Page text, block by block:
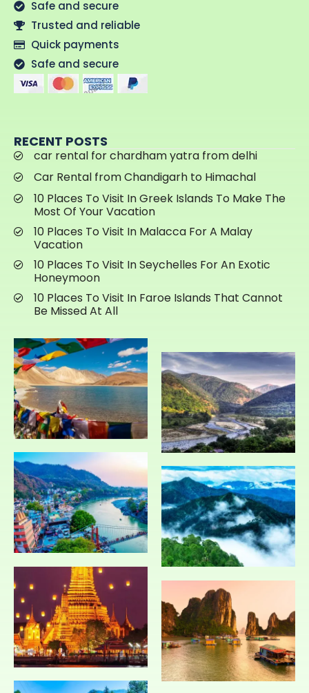
Safe and secure
Trusted and reliable
Quick payments
Safe and secure
RECENT POSTS
car rental for chardham yatra from delhi
Car Rental from Chandigarh to Himachal
10 Places To Visit In Greek Islands To Make The
Most Of Your Vacation
10 Places To Visit In Malacca For A Malay
Vacation
10 Places To Visit In Seychelles For An Exotic
Honeymoon
10 Places To Visit In Faroe Islands That Cannot
Be Missed At All